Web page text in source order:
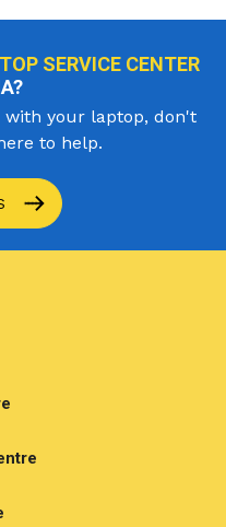
SERVICE CENTER
with your laptop, don't
to help.